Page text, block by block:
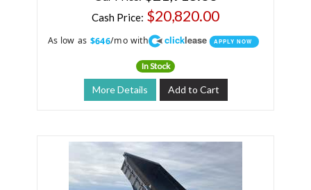
Cash Price: $20,820.00
As low as $646/mo with clicklease APPLY NOW
In Stock
More Details Add to Cart